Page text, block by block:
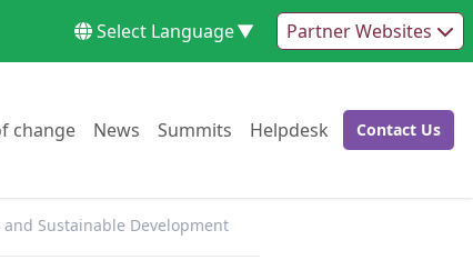
Select Language▼ Partner Websites
changeGo to:
News Go to:
Summits Go to:
Helpdesk Go to:Go to:
Contact Us
Sustainable Development